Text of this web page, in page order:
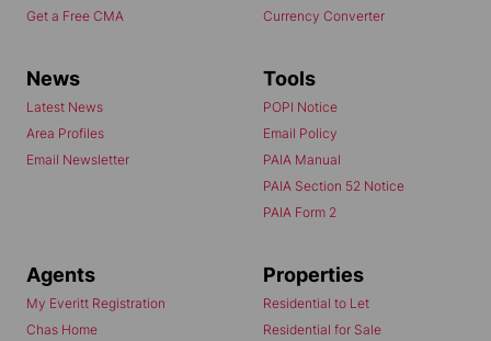
Get a Free CMA
Currency Converter
News
Latest News
Area Profiles
Email Newsletter
Tools
POPI Notice
Email Policy
PAIA Manual
PAIA Section 52 Notice
PAIA Form 2
Agents
My Everitt Registration
Chas Home
Properties
Residential to Let
Residential for Sale